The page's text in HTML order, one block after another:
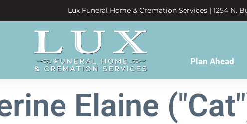
Lux Funeral Home & Cremation Services | 1254 N.
Plan Ahead
Elaine